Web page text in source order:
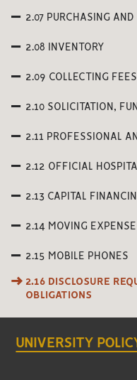
2.07 PURCHASING
2.08 INVENTORY
2.09 COLLECTING
2.10 SOLICITATION,
2.11 PROFESSIONAL
2.12 OFFICIAL
2.13 CAPITAL
2.14 MOVING EXPENSE
2.15 MOBILE PHONES
2.16 DISCLOSURE
OBLIGATIONS
UNIVERSITY